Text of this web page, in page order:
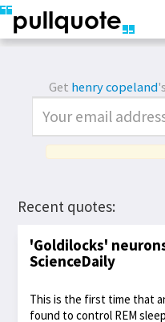
Get henry copeland
Recent quotes:
'Goldilocks'
ScienceDaily
This is the first time that
found to control REM